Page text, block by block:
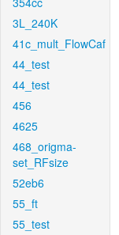
3L_240K
41c_mult_FlowCaf
44_test
44_test
456
4625
468_origma-
set_RFsize
52eb6
55_ft
55_test